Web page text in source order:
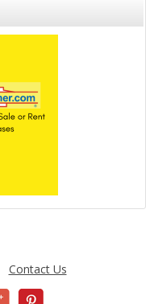
Contact Us